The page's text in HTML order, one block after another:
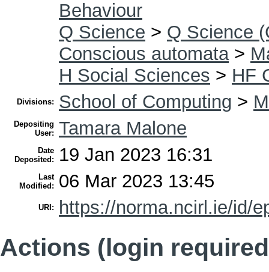
Behaviour
Q Science > Q Science
Conscious automata>
H Social Sciences > HF
Divisions: School of Computing >
Depositing
User: Tamara Malone
Date
Deposited:
19 Jan 2023 16:31
Last
Modified:
06 Mar 2023 13:45
URI: https://norma.ncirl.ie/id/
Actions (login